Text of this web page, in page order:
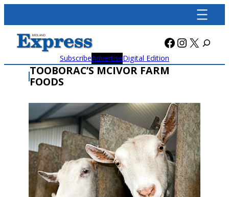
content
Facebook
X
SubscribeAdvertiseDigital Edition
TOOBORAC’S MCIVOR FARM
FOODS